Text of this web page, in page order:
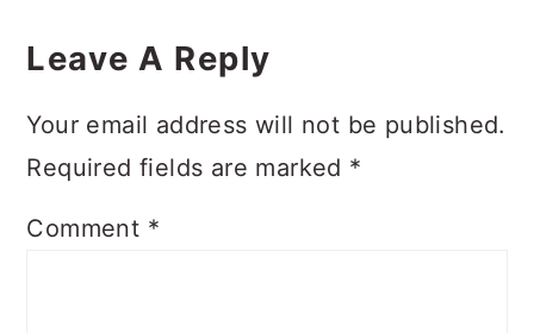
Interactions
Leave A Reply
Your email address will not be published.
Required fields are marked *
Comment *